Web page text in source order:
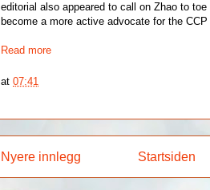
editorial also appeared to call on Zhao to
become a more active advocate for the
Read more
at07:41
Nyere innlegg Startsiden